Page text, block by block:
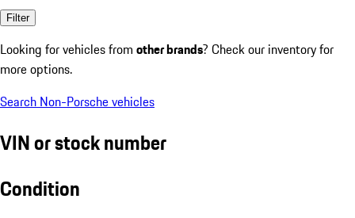
Filter
Looking for vehicles from other brands? Check our inventory for
more options.
Search Non-Porsche vehicles
VIN or stock number
Condition